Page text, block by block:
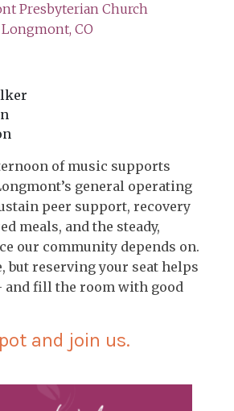
Presbyterian Church
CO
of music supports
general operating
peer support, recovery
meals, and the steady,
our community depends on.
but reserving your seat helps
and fill the room with good
and join us.